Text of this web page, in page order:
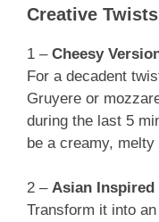
Creative Twists
1 – Cheesy
For a decadent
Gruyere or
during the last 5
be a creamy,
2 – Asian Inspired
Transform it into